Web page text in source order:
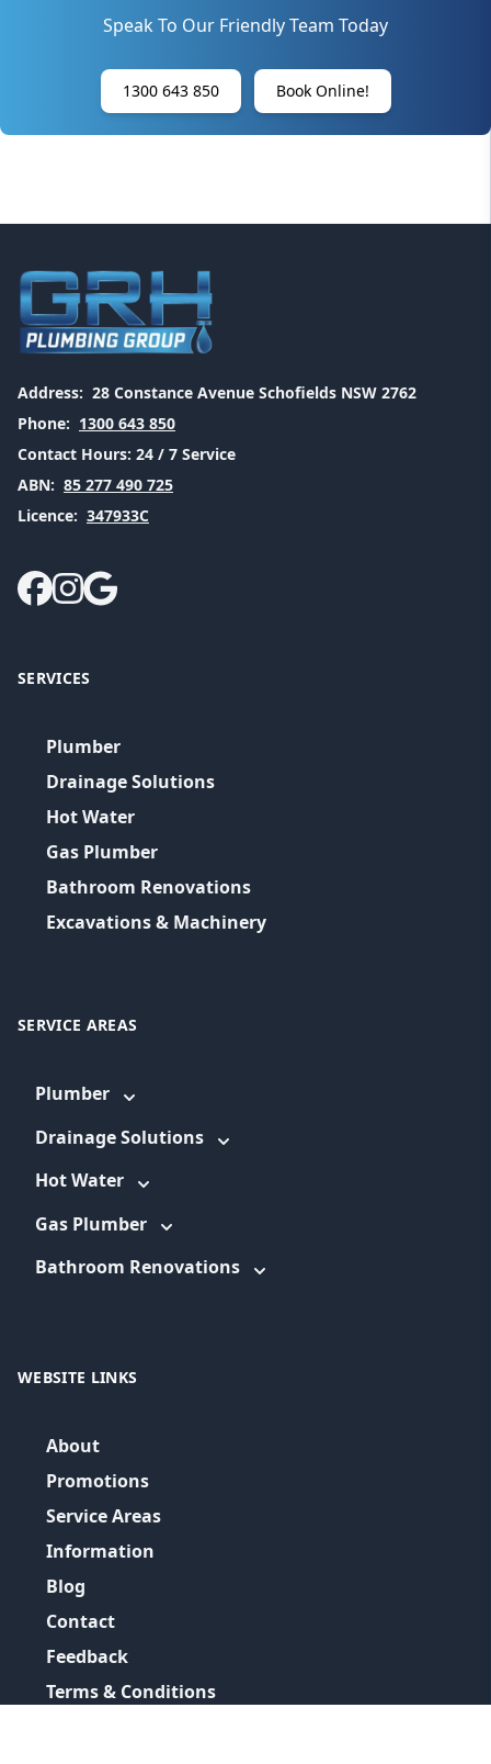
Speak To Our Friendly Team Today
1300 643 850 Book Online!
Address: 28 Constance Avenue Schofields NSW 2762
Phone: 1300 643 850
Contact Hours: 24 / 7 Service
ABN: 85 277 490 725
Licence: 347933C
SERVICES
Plumber
Drainage Solutions
Hot Water
Gas Plumber
Bathroom Renovations
Excavations & Machinery
SERVICE AREAS
Plumber
Drainage Solutions
Hot Water
Gas Plumber
Bathroom Renovations
WEBSITE LINKS
About
Promotions
Service Areas
Information
Blog
Contact
Feedback
Terms & Conditions